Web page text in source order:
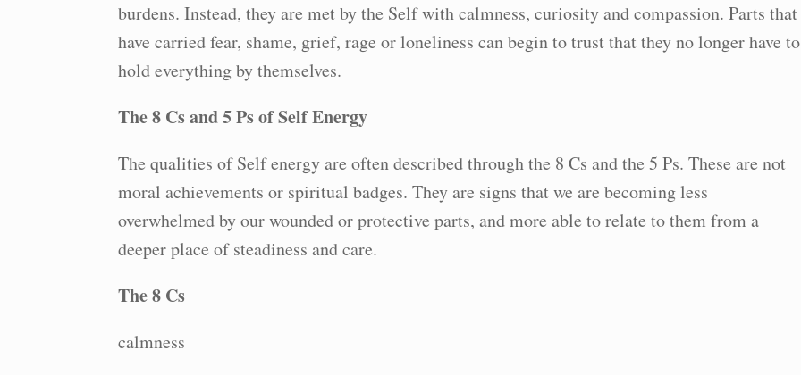
burdens. Instead, they are met by the Self with calmness, curiosity and compassion. Parts that
have carried fear, shame, grief, rage or loneliness can begin to trust that they no longer have to
hold everything by themselves.
The 8 Cs and 5 Ps of Self Energy
The qualities of Self energy are often described through the 8 Cs and the 5 Ps. These are not
moral achievements or spiritual badges. They are signs that we are becoming less
overwhelmed by our wounded or protective parts, and more able to relate to them from a
deeper place of steadiness and care.
The 8 Cs
calmness